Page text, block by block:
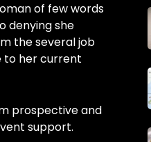
of few words
denying she
the several job
to her current
prospective and
support.